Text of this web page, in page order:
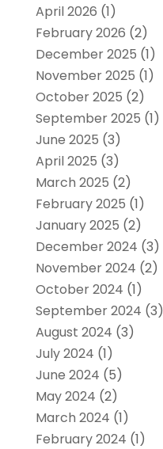
April 2026 (1)
February 2026 (2)
December 2025 (1)
November 2025 (1)
October 2025 (2)
September 2025 (1)
June 2025 (3)
April 2025 (3)
March 2025 (2)
February 2025 (1)
January 2025 (2)
December 2024 (3)
November 2024 (2)
October 2024 (1)
September 2024 (3)
August 2024 (3)
July 2024 (1)
June 2024 (5)
May 2024 (2)
March 2024 (1)
February 2024 (1)